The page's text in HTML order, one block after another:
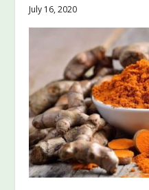
July 16, 2020